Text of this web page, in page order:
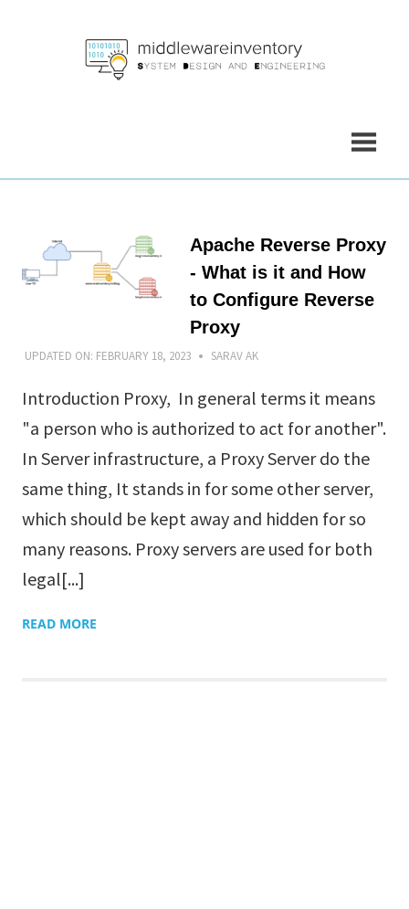
Apache Reverse Proxy
- What is it and How
to Configure Reverse
Proxy
UPDATED ON: FEBRUARY 18, 2023 SARAV AK
Introduction Proxy, In general terms it means
"a person who is authorized to act for another".
In Server infrastructure, a Proxy Server do the
same thing, It stands in for some other server,
which should be kept away and hidden for so
many reasons. Proxy servers are used for both
legal[...]
READ MORE